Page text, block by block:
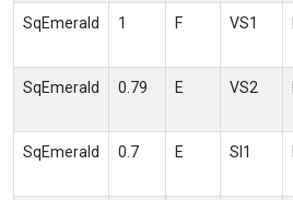
SqEmerald 1 F VS1
SqEmerald 0.79 E VS2
SqEmerald 0.7 E SI1